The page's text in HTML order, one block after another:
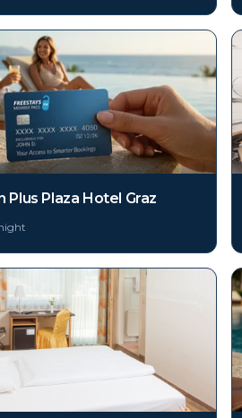
Plus Plaza Hotel Graz